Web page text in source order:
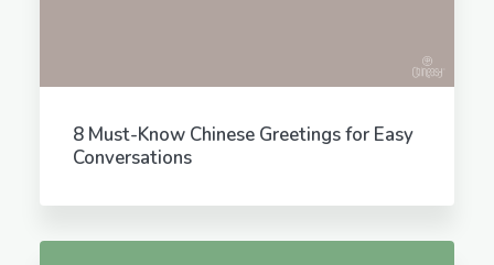
8 Must-Know Chinese Greetings for Easy
Conversations